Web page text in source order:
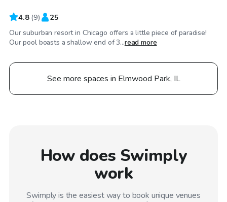
4.8 (9) 25
Our suburban resort in Chicago offers a little piece of paradise!
Our pool boasts a shallow end of 3...read more
See more spaces in Elmwood Park, IL
How does Swimply
work
Swimply is the easiest way to book unique venues